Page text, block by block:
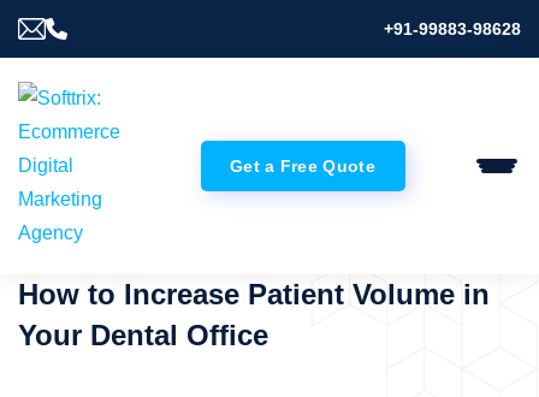
+91-99883-98628
Get a Free Quote
How to Increase Patient Volume in
Your Dental Office